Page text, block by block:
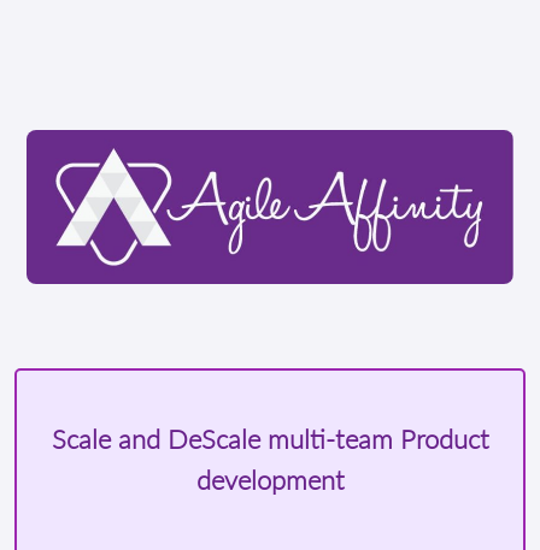
Scale and DeScale multi-team Product
development